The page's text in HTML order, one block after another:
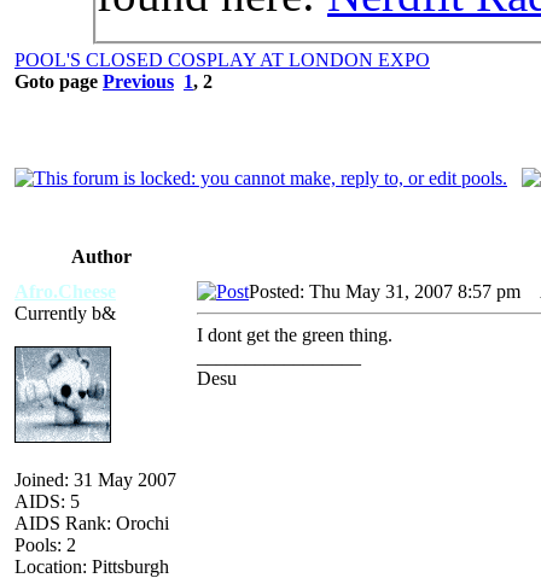
POOL'S CLOSED COSPLAY AT LONDON EXPO
Goto page Previous 1, 2
Author
Afro.Cheese
Currently b&
Joined: 31 May 2007
AIDS: 5
AIDS Rank: Orochi
Pools: 2
Location: Pittsburgh
Posted: Thu May 31, 2007 8:57 pm
I dont get the green thing.
Desu